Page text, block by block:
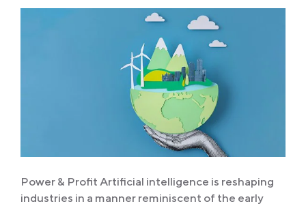
Power & Profit Artificial intelligence is reshaping
industries in a manner reminiscent of the early